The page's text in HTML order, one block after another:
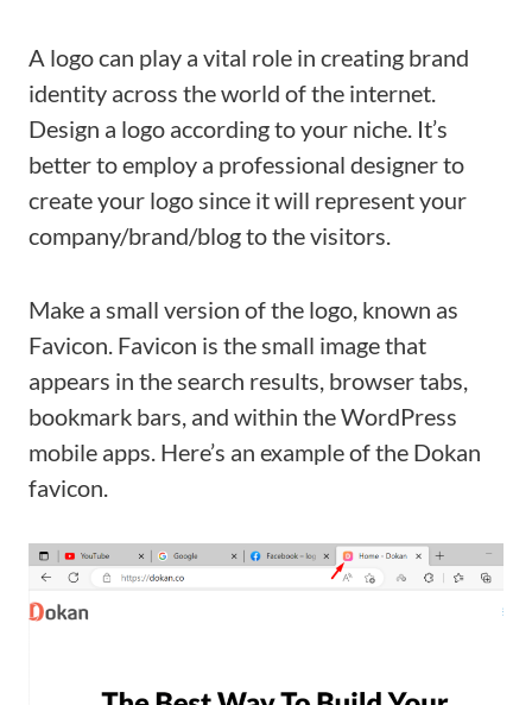
A logo can play a vital role in creating brand
identity across the world of the internet.
Design a logo according to your niche. It’s
better to employ a professional designer to
create your logo since it will represent your
company/brand/blog to the visitors.
Make a small version of the logo, known as
Favicon. Favicon is the small image that
appears in the search results, browser tabs,
bookmark bars, and within the WordPress
mobile apps. Here’s an example of the Dokan
favicon.